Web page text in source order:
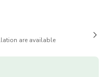
are available